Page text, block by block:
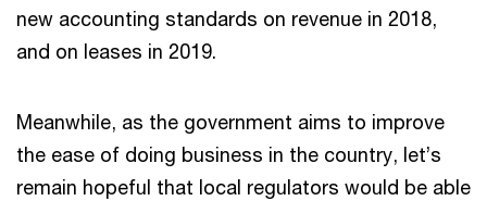
new accounting standards on revenue in 2018,
and on leases in 2019.
Meanwhile, as the government aims to improve
the ease of doing business in the country, let’s
remain hopeful that local regulators would be able